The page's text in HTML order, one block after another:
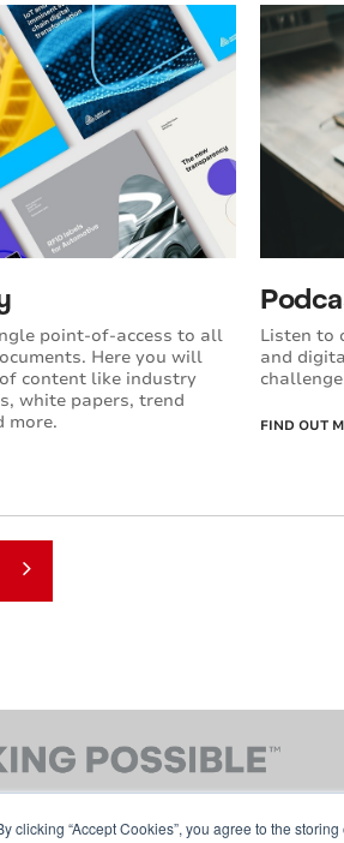
clicking “Accept Cookies”, you agree to the
point-of-access to all
Here you will
content like industry
white papers, trend
more.
Listen to
and
FIND OUT